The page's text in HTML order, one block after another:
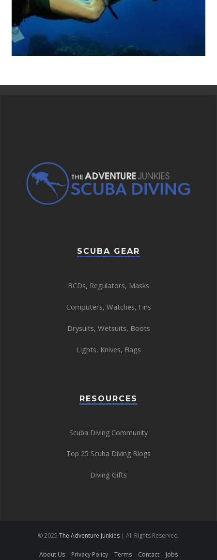
SCUBA GEAR
BCDs, Regulators, Masks
Computers, Watches, Fins
Drysuits, Wetsuits, Boots
Lights, Knives, Bags
RESOURCES
Scuba Diving Community
Top 25 Scuba Diving Blogs
Diving Gifts
© 2025 The Adventure Junkies | All Rights Reserved.
About Us Privacy Policy Terms Contact Jobs